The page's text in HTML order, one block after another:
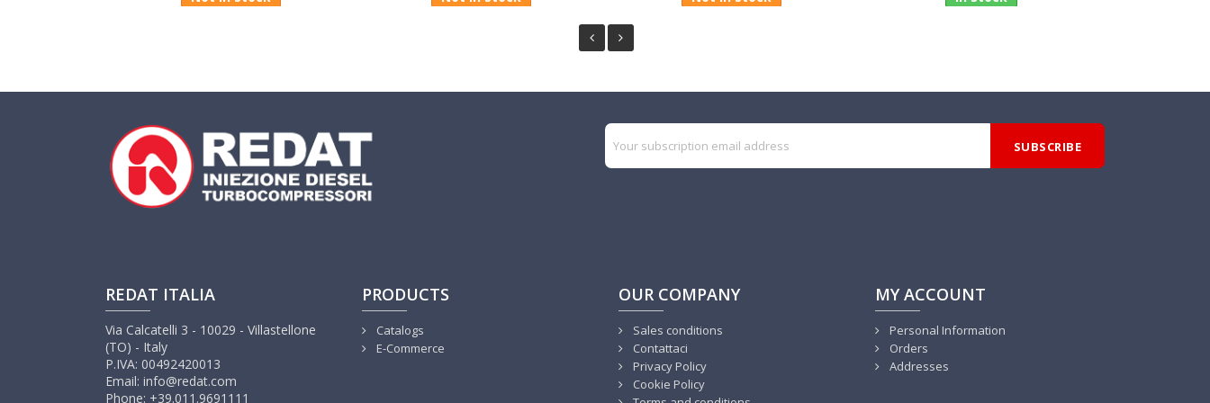
REDAT ITALIA
Via Calcatelli 3 - 10029 - Villastellone
(TO) - Italy
P.IVA: 00492420013
Email: info@redat.com
Phone: +39.011.9691111
PRODUCTS
Catalogs
E-Commerce
OUR COMPANY
Sales conditions
Contattaci
Privacy Policy
Cookie Policy
MY ACCOUNT
Personal Information
Orders
Addresses